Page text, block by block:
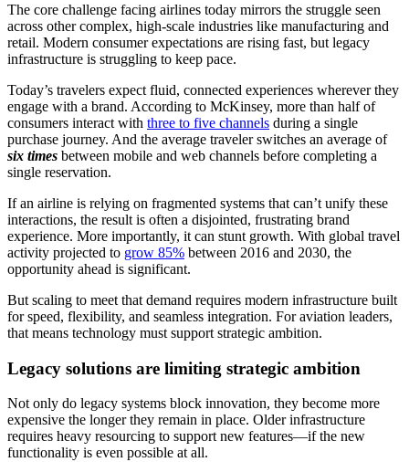
The core challenge facing airlines today mirrors the struggle seen
across other complex, high-scale industries like manufacturing and
retail. Modern consumer expectations are rising fast, but legacy
infrastructure is struggling to keep pace.
Today’s travelers expect fluid, connected experiences wherever they
engage with a brand. According to McKinsey, more than half of
consumers interact with three to five channels during a single
purchase journey. And the average traveler switches an average of
six times between mobile and web channels before completing a
single reservation.
If an airline is relying on fragmented systems that can’t unify these
interactions, the result is often a disjointed, frustrating brand
experience. More importantly, it can stunt growth. With global travel
activity projected to grow 85% between 2016 and 2030, the
opportunity ahead is significant.
But scaling to meet that demand requires modern infrastructure built
for speed, flexibility, and seamless integration. For aviation leaders,
that means technology must support strategic ambition.
Legacy solutions are limiting strategic ambition
Not only do legacy systems block innovation, they become more
expensive the longer they remain in place. Older infrastructure
requires heavy resourcing to support new features—if the new
functionality is even possible at all.